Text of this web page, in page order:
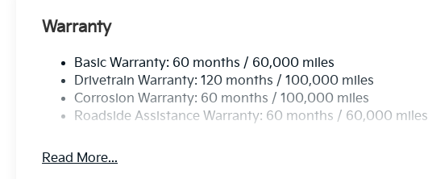
Warranty
Basic Warranty: 60 months / 60,000 miles
Drivetrain Warranty: 120 months / 100,000 miles
Corrosion Warranty: 60 months / 100,000 miles
Roadside Assistance Warranty: 60 months / 60,000 miles
Read More...